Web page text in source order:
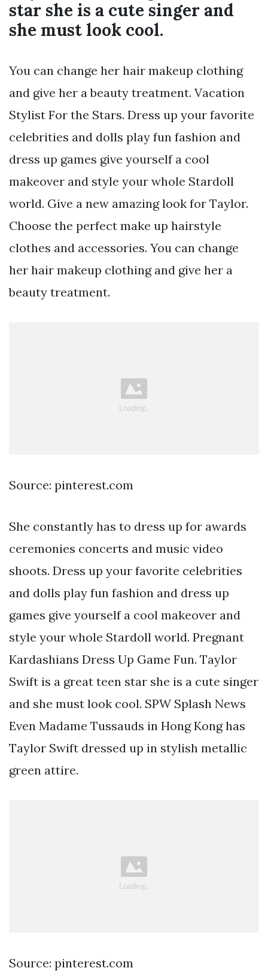
star she is a cute singer and
she must look cool.
You can change her hair makeup clothing
and give her a beauty treatment. Vacation
Stylist For the Stars. Dress up your favorite
celebrities and dolls play fun fashion and
dress up games give yourself a cool
makeover and style your whole Stardoll
world. Give a new amazing look for Taylor.
Choose the perfect make up hairstyle
clothes and accessories. You can change
her hair makeup clothing and give her a
beauty treatment.
Source: pinterest.com
She constantly has to dress up for awards
ceremonies concerts and music video
shoots. Dress up your favorite celebrities
and dolls play fun fashion and dress up
games give yourself a cool makeover and
style your whole Stardoll world. Pregnant
Kardashians Dress Up Game Fun. Taylor
Swift is a great teen star she is a cute singer
and she must look cool. SPW Splash News
Even Madame Tussauds in Hong Kong has
Taylor Swift dressed up in stylish metallic
green attire.
Source: pinterest.com